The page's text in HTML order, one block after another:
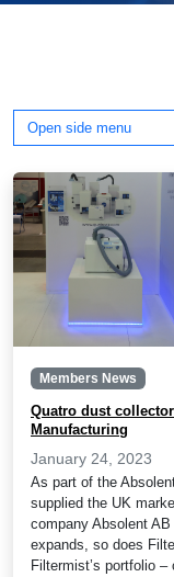
Open side menu
Members News
Quatro dust
Manufacturing
January 24, 2023
As part of the
supplied the UK
company Absolent
expands, so does
Filtermist’s portfolio